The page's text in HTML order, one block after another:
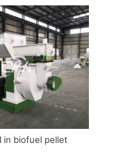
in biofuel pellet